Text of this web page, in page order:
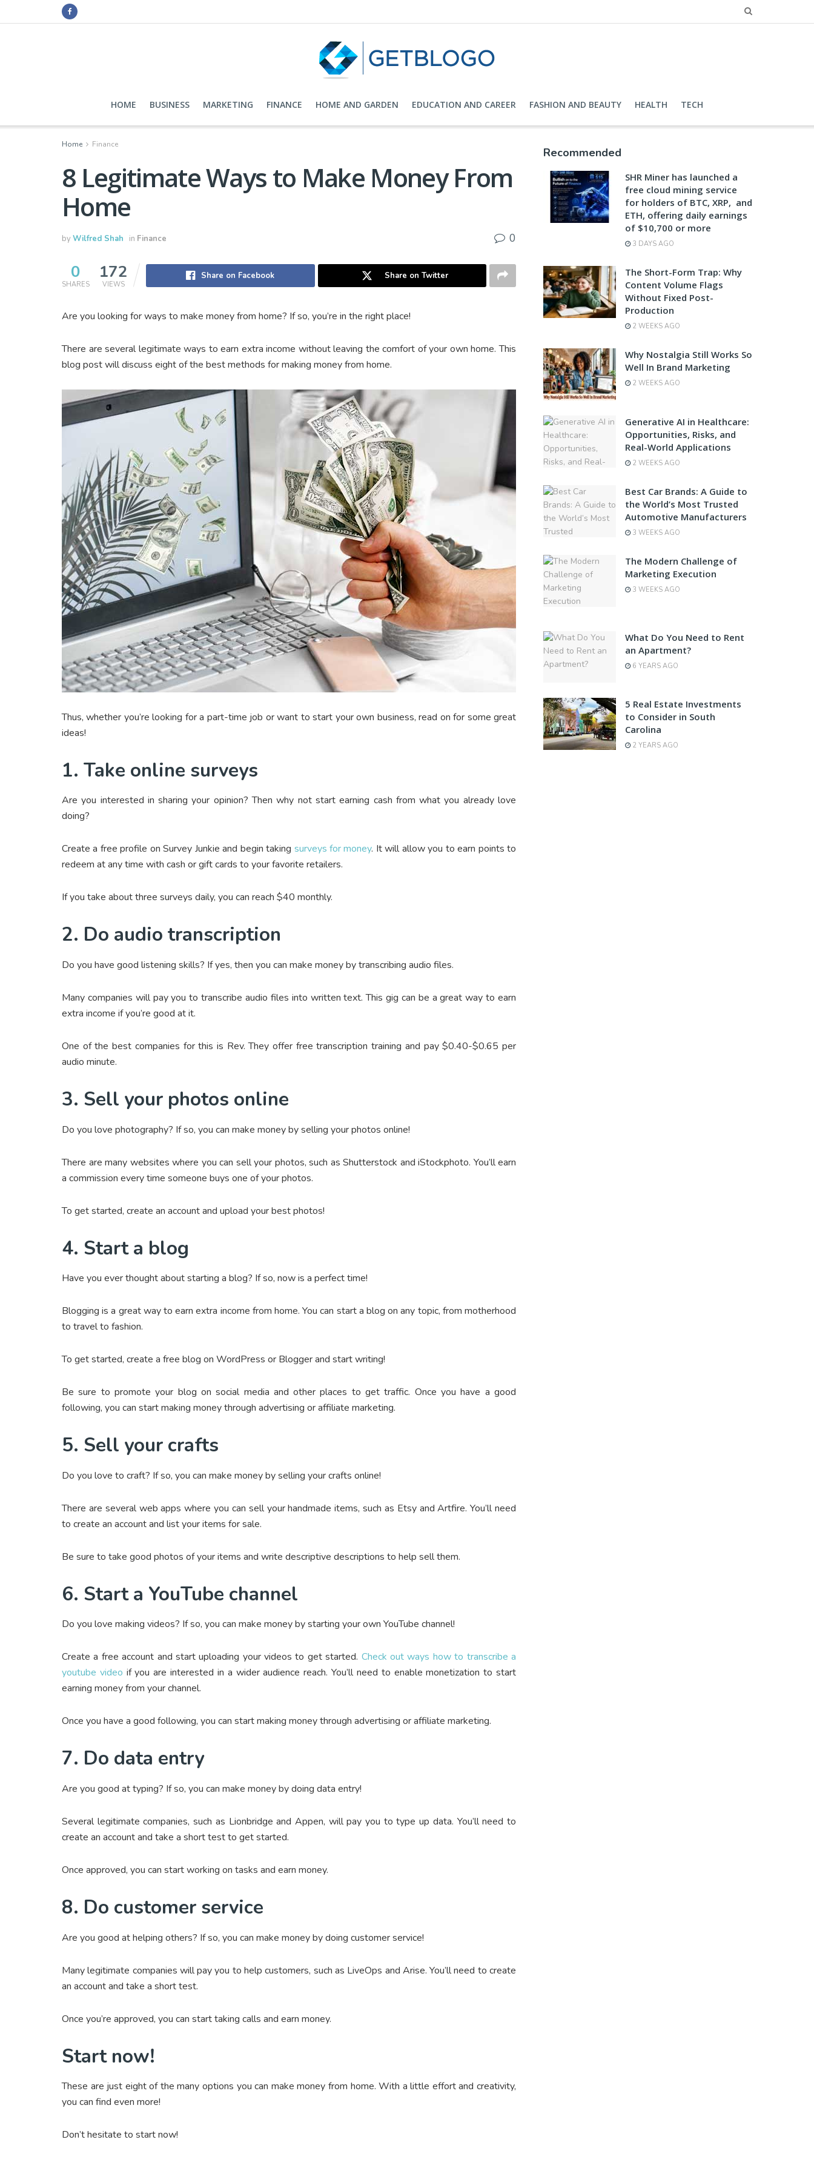
HOME BUSINESS MARKETING FINANCE HOME AND GARDEN EDUCATION AND CAREER FASHION AND BEAUTY HEALTH TECH
Home Finance
8 Legitimate Ways to Make Money From
Home
byWilfred Shah in Finance 0
0
SHARES
172
VIEWS
Share on Facebook Share on Twitter
Are you looking for ways to make money from home? If so, you’re in the right place!
There are several legitimate ways to earn extra income without leaving the comfort of your own home. This
blog post will discuss eight of the best methods for making money from home.
Thus, whether you’re looking for a part-time job or want to start your own business, read on for some great
ideas!
1. Take online surveys
Are you interested in sharing your opinion? Then why not start earning cash from what you already love
doing?
Create a free profile on Survey Junkie and begin taking surveys for money. It will allow you to earn points to
redeem at any time with cash or gift cards to your favorite retailers.
If you take about three surveys daily, you can reach $40 monthly.
2. Do audio transcription
Do you have good listening skills? If yes, then you can make money by transcribing audio files.
Many companies will pay you to transcribe audio files into written text. This gig can be a great way to earn
extra income if you’re good at it.
One of the best companies for this is Rev. They offer free transcription training and pay $0.40-$0.65 per
audio minute.
3. Sell your photos online
Do you love photography? If so, you can make money by selling your photos online!
There are many websites where you can sell your photos, such as Shutterstock and iStockphoto. You’ll earn
a commission every time someone buys one of your photos.
To get started, create an account and upload your best photos!
4. Start a blog
Have you ever thought about starting a blog? If so, now is a perfect time!
Blogging is a great way to earn extra income from home. You can start a blog on any topic, from motherhood
to travel to fashion.
To get started, create a free blog on WordPress or Blogger and start writing!
Be sure to promote your blog on social media and other places to get traffic. Once you have a good
following, you can start making money through advertising or affiliate marketing.
5. Sell your crafts
Do you love to craft? If so, you can make money by selling your crafts online!
There are several web apps where you can sell your handmade items, such as Etsy and Artfire. You’ll need
to create an account and list your items for sale.
Be sure to take good photos of your items and write descriptive descriptions to help sell them.
6. Start a YouTube channel
Do you love making videos? If so, you can make money by starting your own YouTube channel!
Create a free account and start uploading your videos to get started. Check out ways how to transcribe a
youtube video if you are interested in a wider audience reach.You’ll need to enable monetization to start
earning money from your channel.
Once you have a good following, you can start making money through advertising or affiliate marketing.
7. Do data entry
Are you good at typing? If so, you can make money by doing data entry!
Several legitimate companies, such as Lionbridge and Appen, will pay you to type up data. You’ll need to
create an account and take a short test to get started.
Once approved, you can start working on tasks and earn money.
8. Do customer service
Are you good at helping others? If so, you can make money by doing customer service!
Many legitimate companies will pay you to help customers, such as LiveOps and Arise. You’ll need to create
an account and take a short test.
Once you’re approved, you can start taking calls and earn money.
Start now!
These are just eight of the many options you can make money from home. With a little effort and creativity,
you can find even more!
Don’t hesitate to start now!
Recommended
SHR Miner has launched a
free cloud mining service
for holders of BTC, XRP, and
ETH, offering daily earnings
of $10,700 or more
3 DAYS AGO
The Short-Form Trap: Why
Content Volume Flags
Without Fixed Post-
Production
2 WEEKS AGO
Why Nostalgia Still Works So
Well In Brand Marketing
2 WEEKS AGO
Generative AI in Healthcare:
Opportunities, Risks, and
Real-World Applications
2 WEEKS AGO
Best Car Brands: A Guide to
the World’s Most Trusted
Automotive Manufacturers
3 WEEKS AGO
The Modern Challenge of
Marketing Execution
3 WEEKS AGO
What Do You Need to Rent
an Apartment?
6 YEARS AGO
5 Real Estate Investments
to Consider in South
Carolina
2 YEARS AGO